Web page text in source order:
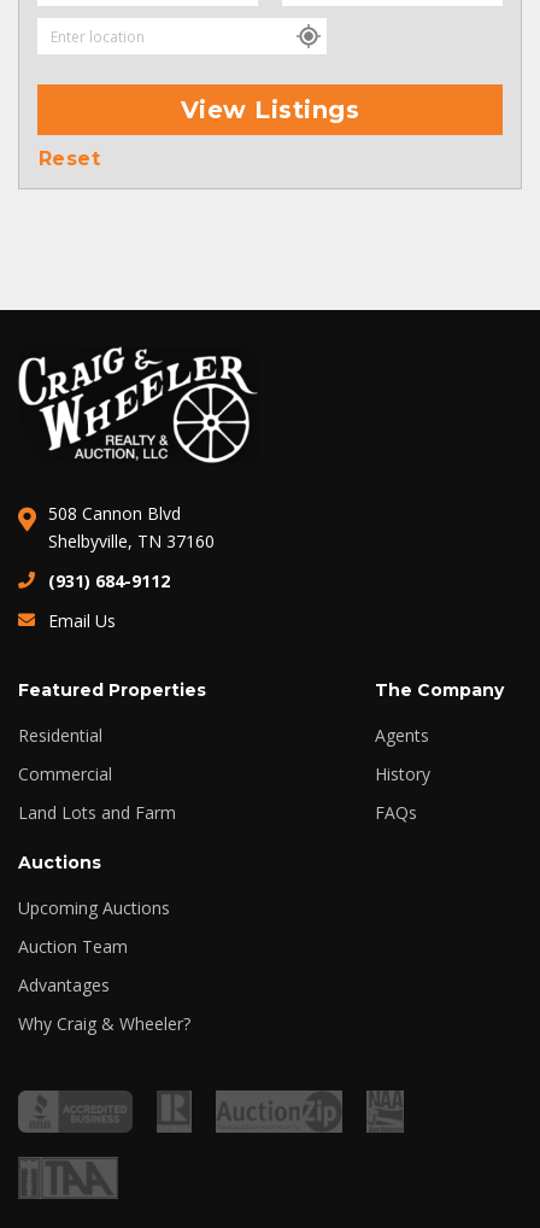
View Listings
Reset
508 Cannon Blvd
Shelbyville, TN 37160
(931) 684-9112
Email Us
Featured Properties
Residential
Commercial
Land Lots and Farm
The Company
Agents
History
FAQs
Auctions
Upcoming Auctions
Auction Team
Advantages
Why Craig & Wheeler?